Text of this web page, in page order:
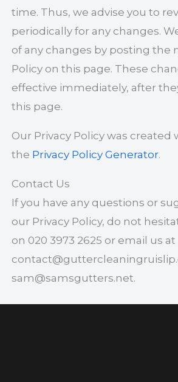
time. Thus, we advise you to
periodically for any changes.
of any changes by posting the
Policy on this page. These
effective immediately, after
this page.
Our Privacy Policy was
the Privacy Policy Generator.
Contact Us
If you have any questions or
our Privacy Policy, do not
on 020 3973 2625 or email us at
sam@samsgutters.net.